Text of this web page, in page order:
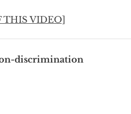
THIS VIDEO]
discrimination